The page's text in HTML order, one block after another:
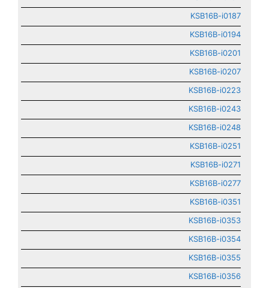
KSB16B-i0187
KSB16B-i0194
KSB16B-i0201
KSB16B-i0207
KSB16B-i0223
KSB16B-i0243
KSB16B-i0248
KSB16B-i0251
KSB16B-i0271
KSB16B-i0277
KSB16B-i0351
KSB16B-i0353
KSB16B-i0354
KSB16B-i0355
KSB16B-i0356